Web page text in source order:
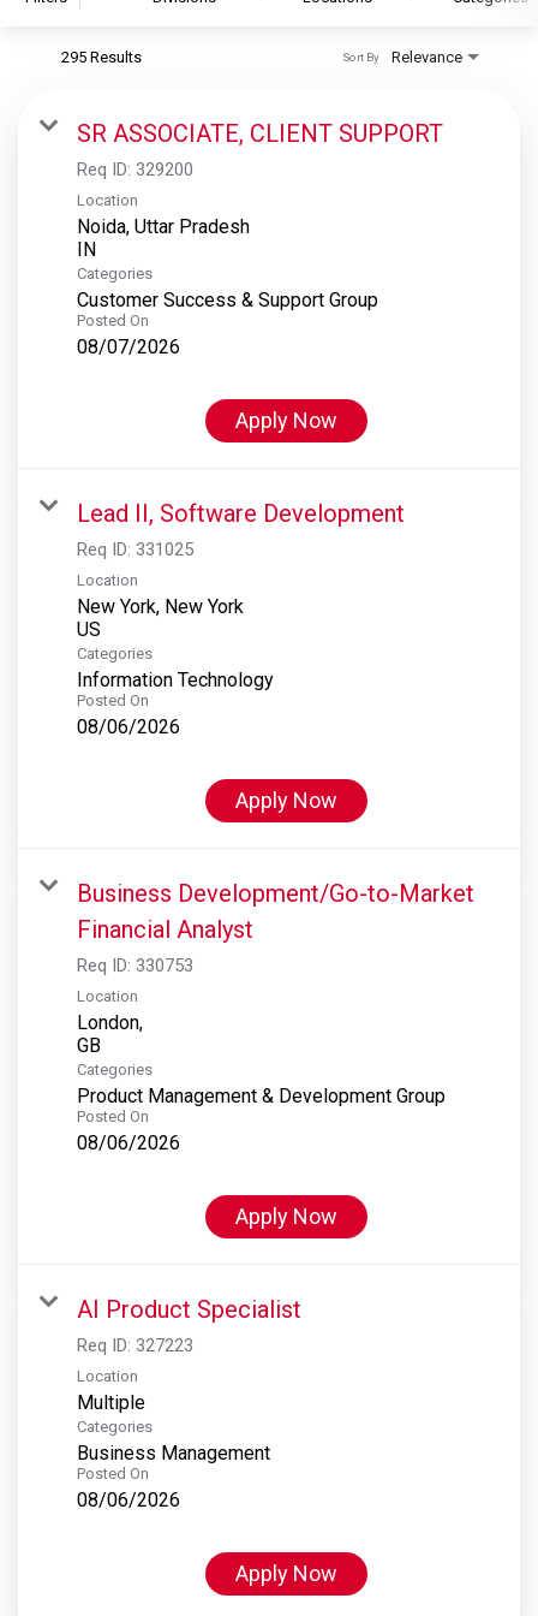
S&P Global Ratings
S&P Global Market Intelligence
S&P Dow Jones Indices
S&P Global Platts
295 Results Relevance
Sort By
SR ASSOCIATE, CLIENT SUPPORT
Req ID: 329200
Location
Noida, Uttar Pradesh
Categories
Customer Success & Support Group
Posted On
08/07/2026
Apply Now
Lead II, Software Development
Req ID: 331025
Location
New York, New York
Categories
Information Technology
Posted On
08/06/2026
Apply Now
Business Development/Go-to-Market
Financial Analyst
Req ID: 330753
Location
London,
Categories
Product Management & Development Group
Posted On
08/06/2026
Apply Now
AI Product Specialist
Req ID: 327223
Location
Multiple
Categories
Business Management
Posted On
08/06/2026
Apply Now